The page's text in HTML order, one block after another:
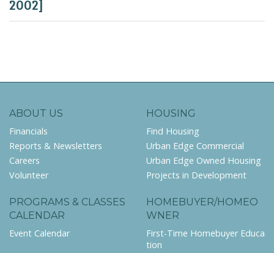
2002]
ABOUT US
Financials
Reports & Newsletters
Careers
Volunteer
HOUSING
Find Housing
Urban Edge Commercial
Urban Edge Owned Housing
Projects in Development
PROGRAMS & CLASSES
CALENDAR
Event Calendar
HOMEBUYER/HOMEO
WNER
First-Time Homebuyer Educa
tion